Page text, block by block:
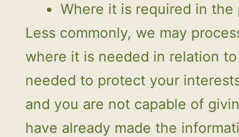
Where it is required in the
Less commonly, we may
where it is needed in relation
needed to protect your
and you are not capable of
have already made the